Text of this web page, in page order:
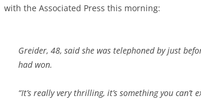
with the Associated Press this morning:
Greider, 48, said she was telephoned by just
had won.
“It’s really very thrilling, it’s something you can’t